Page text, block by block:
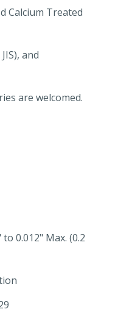
Calcium Treated
and
are welcomed.
to 0.012" Max. (0.2